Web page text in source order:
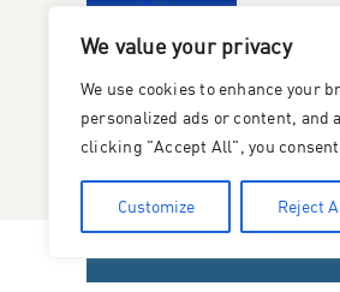
We value your privacy
We use cookies to enhance your
personalized ads or content, and
clicking "Accept All", you consent
Customize Reject